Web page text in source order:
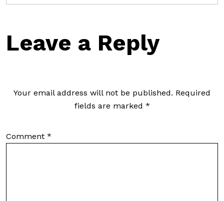
Leave a Reply
Your email address will not be published. Required
fields are marked *
Comment *